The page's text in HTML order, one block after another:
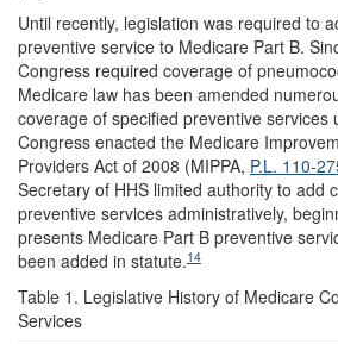
Until recently, legislation was required to
preventive service to Medicare Part B.
Congress required coverage of
Medicare law has been amended
coverage of specified preventive services
Congress enacted the Medicare
Providers Act of 2008 (MIPPA, P.L. 110-
Secretary of HHS limited authority to add
preventive services administratively,
presents Medicare Part B preventive
been added in statute.14
Table 1. Legislative History of Medicare
Services